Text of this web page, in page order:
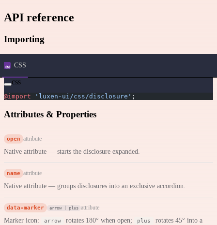
API reference
Importing
CSS
css
@import 'luxen-ui/css/disclosure' ;
Attributes & Properties
open attribute
Native attribute — starts the disclosure expanded.
name attribute
Native attribute — groups disclosures into an exclusive accordion.
data-marker arrow | plus attribute
Marker icon: arrow rotates 180° when open; plus
rotates 45° into a